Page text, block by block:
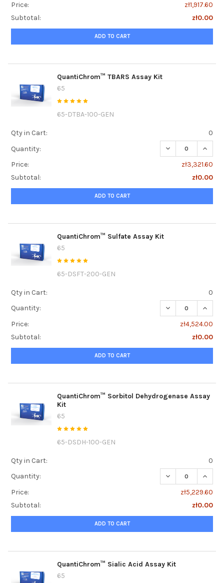
Price:
zł1,917.60
Subtotal:
zł0.00
ADD TO CART
QuantiChrom™ TBARS Assay Kit
65
65-DTBA-100-GEN
Qty in Cart:
0
Quantity:
DECREASE
Price:
zł3,321.60
Subtotal:
zł0.00
ADD TO CART
QuantiChrom™ Sulfate Assay Kit
65
65-DSFT-200-GEN
Qty in Cart:
0
Quantity:
DECREASE
Price:
zł4,524.00
Subtotal:
zł0.00
ADD TO CART
QuantiChrom™ Sorbitol Dehydrogenase Assay
Kit
65
65-DSDH-100-GEN
Qty in Cart:
0
Quantity:
DECREASE
Price:
zł5,229.60
Subtotal:
zł0.00
ADD TO CART
QuantiChrom™ Sialic Acid Assay Kit
65